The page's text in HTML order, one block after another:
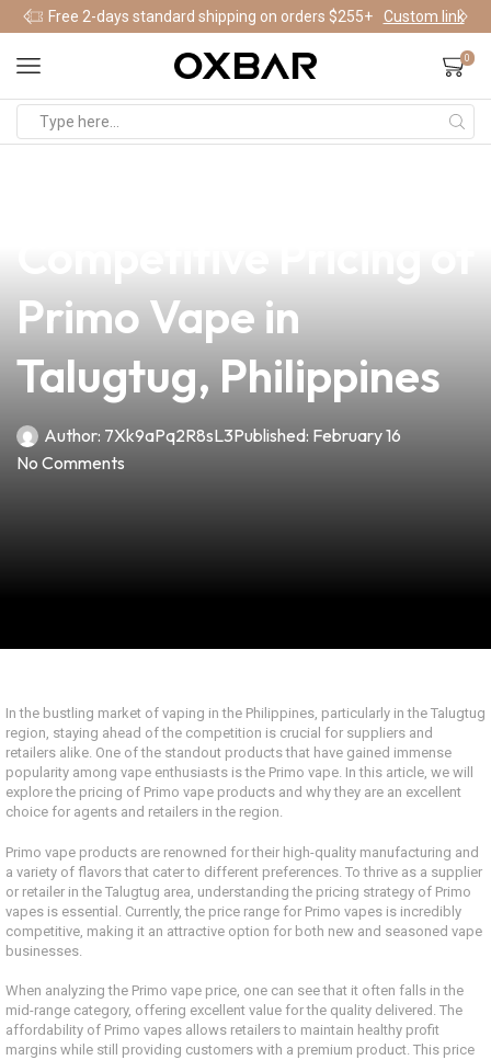
Free 2-days standard shipping on orders $255+ Custom link
0
Primo Vape in
Talugtug, Philippines
Author: 7Xk9aPq2R8sL3Published: February 16
No Comments
In the bustling market of vaping in the Philippines, particularly in the Talugtug
region, staying ahead of the competition is crucial for suppliers and
retailers alike. One of the standout products that have gained immense
popularity among vape enthusiasts is the Primo vape. In this article, we will
explore the pricing of Primo vape products and why they are an excellent
choice for agents and retailers in the region.
Primo vape products are renowned for their high-quality manufacturing and
a variety of flavors that cater to different preferences. To thrive as a supplier
or retailer in the Talugtug area, understanding the pricing strategy of Primo
vapes is essential. Currently, the price range for Primo vapes is incredibly
competitive, making it an attractive option for both new and seasoned vape
businesses.
When analyzing the Primo vape price, one can see that it often falls in the
mid-range category, offering excellent value for the quality delivered. The
affordability of Primo vapes allows retailers to maintain healthy profit
margins while still providing customers with a premium product. This price